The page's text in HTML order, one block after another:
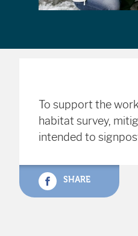
To support the
habitat survey,
intended to
SHARE